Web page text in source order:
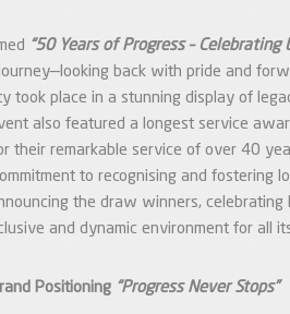
“50 Years of Progress –
journey—looking back with pride and
took place in a stunning display of
also featured a longest service
their remarkable service of over 40
to recognising and fostering
the draw winners, celebrating
and dynamic environment for all
Positioning “Progress Never Stops”